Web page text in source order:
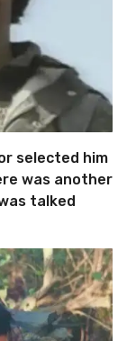
selected him
was another
talked